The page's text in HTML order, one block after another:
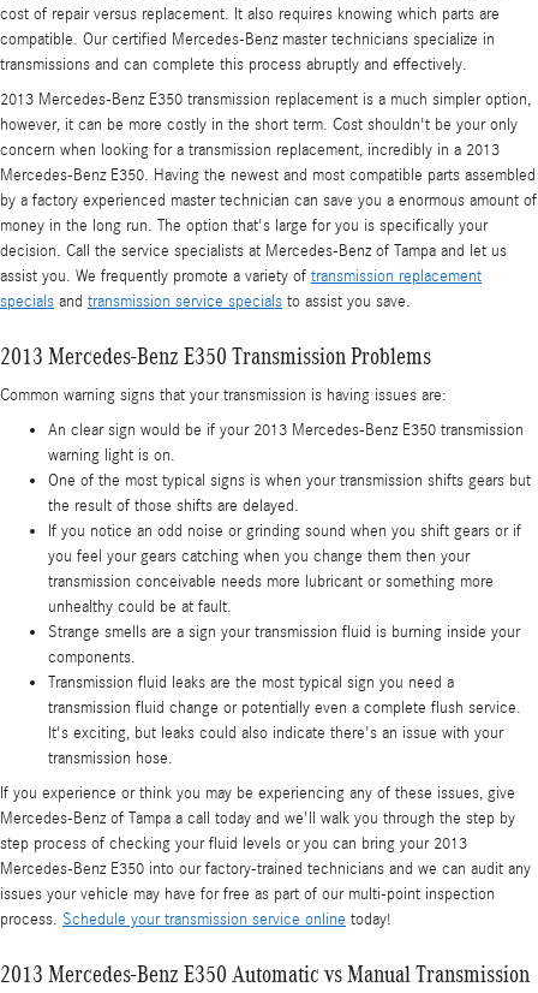
cost of repair versus replacement. It also requires knowing which parts are
compatible. Our certified Mercedes-Benz master technicians specialize in
transmissions and can complete this process abruptly and effectively.
2013 Mercedes-Benz E350 transmission replacement is a much simpler option,
however, it can be more costly in the short term. Cost shouldn't be your only
concern when looking for a transmission replacement, incredibly in a 2013
Mercedes-Benz E350. Having the newest and most compatible parts assembled
by a factory experienced master technician can save you a enormous amount of
money in the long run. The option that's large for you is specifically your
decision. Call the service specialists at Mercedes-Benz of Tampa and let us
assist you. We frequently promote a variety of transmission replacement
specials and transmission service specials to assist you save.
2013 Mercedes-Benz E350 Transmission Problems
Common warning signs that your transmission is having issues are:
An clear sign would be if your 2013 Mercedes-Benz E350 transmission
warning light is on.
One of the most typical signs is when your transmission shifts gears but
the result of those shifts are delayed.
If you notice an odd noise or grinding sound when you shift gears or if
you feel your gears catching when you change them then your
transmission conceivable needs more lubricant or something more
unhealthy could be at fault.
Strange smells are a sign your transmission fluid is burning inside your
components.
Transmission fluid leaks are the most typical sign you need a
transmission fluid change or potentially even a complete flush service.
It's exciting, but leaks could also indicate there's an issue with your
transmission hose.
If you experience or think you may be experiencing any of these issues, give
Mercedes-Benz of Tampa a call today and we'll walk you through the step by
step process of checking your fluid levels or you can bring your 2013
Mercedes-Benz E350 into our factory-trained technicians and we can audit any
issues your vehicle may have for free as part of our multi-point inspection
process. Schedule your transmission service online today!
2013 Mercedes-Benz E350 Automatic vs Manual Transmission